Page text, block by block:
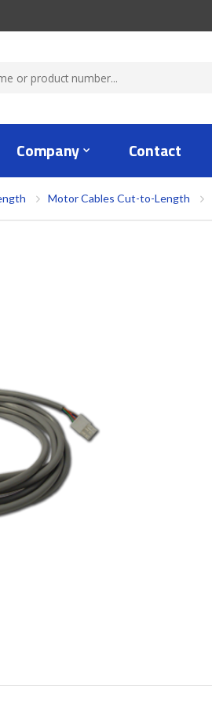
Company Contact
Motor Cables Cut-to-Length